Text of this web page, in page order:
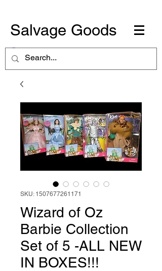
Salvage Goods
SKU: 1507677261171
Wizard of Oz
Barbie Collection
Set of 5 -ALL NEW
IN BOXES!!!